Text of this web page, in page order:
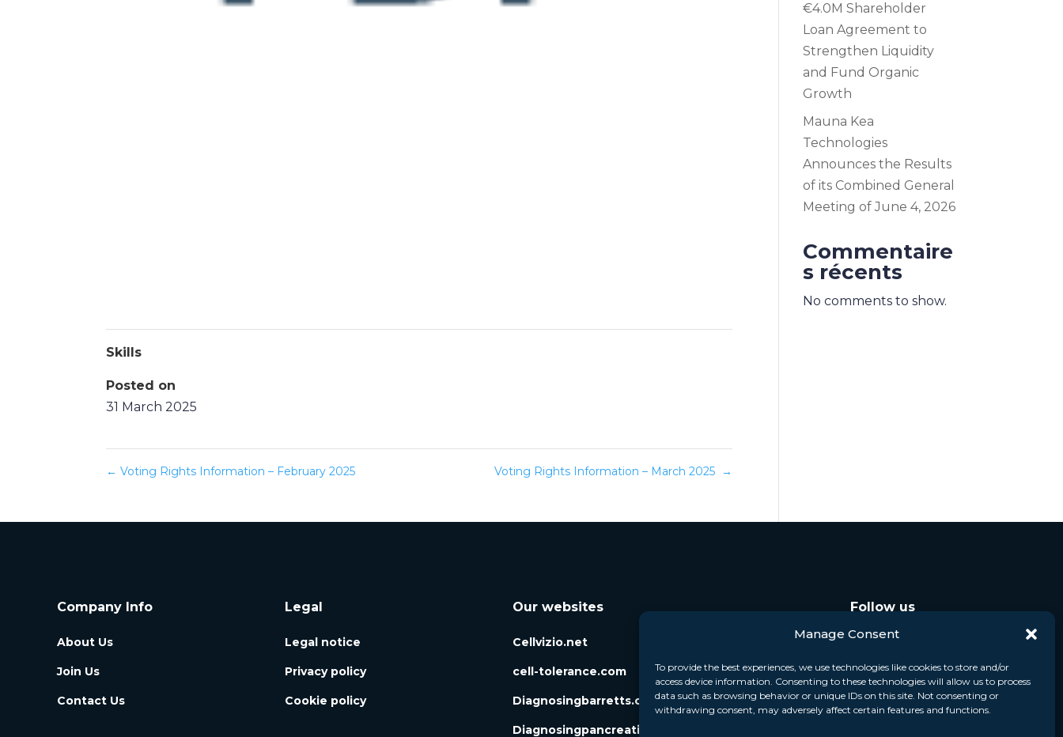
Manage Consent
To provide the best experiences, we use technologies like cookies to store and/or
access device information. Consenting to these technologies will allow us to process
data such as browsing behavior or unique IDs on this site. Not consenting or
withdrawing consent, may adversely affect certain features and functions.
Skills
Posted on
31 March 2025
← Voting Rights Information – February 2025 Voting Rights Information – March 2025 →
€4.0M Shareholder
Loan Agreement to
Strengthen Liquidity
and Fund Organic
Growth
Mauna Kea
Technologies
Announces the Results
of its Combined General
Meeting of June 4, 2026
Commentaire
s récents
No comments to show.
Company Info
About Us
Join Us
Contact Us
Legal
Legal notice
Privacy policy
Cookie policy
Our websites
Cellvizio.net
cell-tolerance.com
Diagnosingbarretts.org
Diagnosingpancreaticcysts.org
Follow us